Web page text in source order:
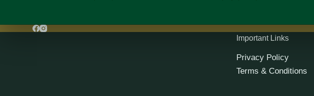
Important Links
Privacy Policy
Terms & Conditions